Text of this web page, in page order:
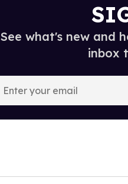
See what's new and
inbox